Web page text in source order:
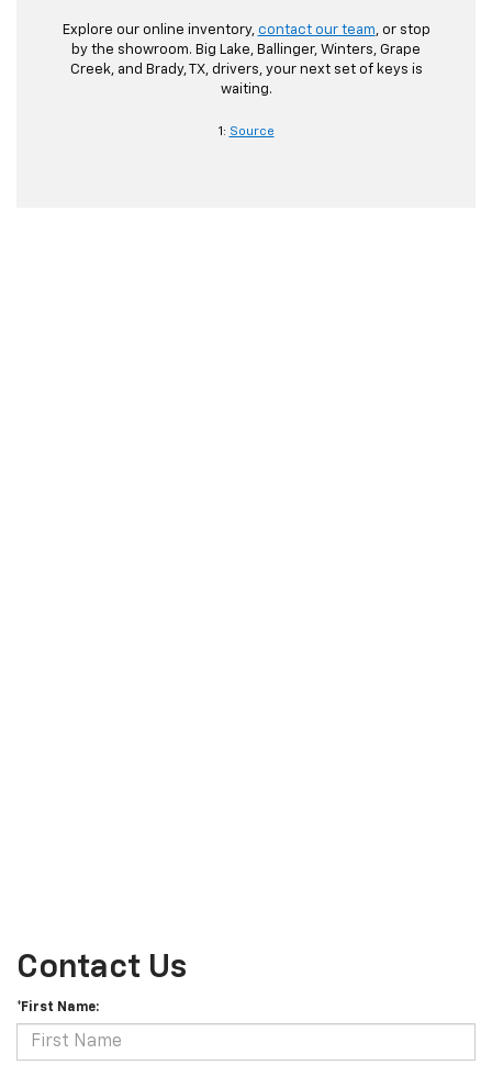
Explore our online inventory, contact our team, or stop
by the showroom. Big Lake, Ballinger, Winters, Grape
Creek, and Brady, TX, drivers, your next set of keys is
waiting.
1: Source
Contact Us
*First Name: